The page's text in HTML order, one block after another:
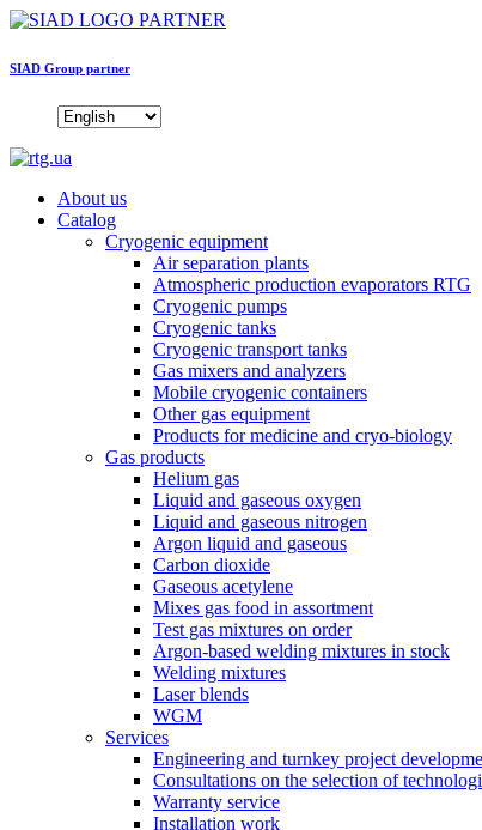
SIAD Group partner
About us
Catalog
Cryogenic equipment
Air separation plants
Atmospheric production evaporators RTG
Cryogenic pumps
Cryogenic tanks
Cryogenic transport tanks
Gas mixers and analyzers
Mobile cryogenic containers
Other gas equipment
Products for medicine and cryo-biology
Gas products
Helium gas
Liquid and gaseous oxygen
Liquid and gaseous nitrogen
Argon liquid and gaseous
Carbon dioxide
Gaseous acetylene
Mixes gas food in assortment
Test gas mixtures on order
Argon-based welding mixtures in stock
Welding mixtures
Laser blends
WGM
Services
Engineering and turnkey project
Consultations on the selection of
Warranty service
Installation work